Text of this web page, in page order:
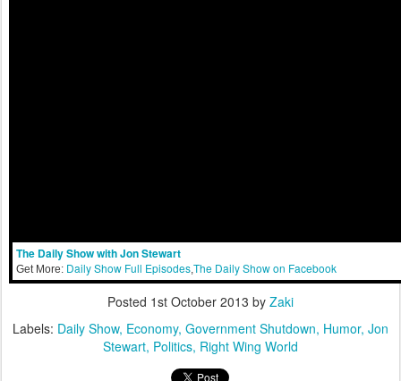
The Daily Show with Jon Stewart
Get More: Daily Show Full Episodes,The Daily Show on Facebook
Posted 1st October 2013 by Zaki
Labels: Daily Show Economy Government Shutdown Humor Jon
Stewart Politics Right Wing World